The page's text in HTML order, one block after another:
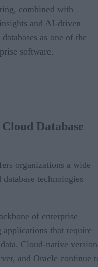
combined with
and AI-driven
as one of the
software.
Database
organizations a wide
technologies
of enterprise
applications that require
Cloud-native
and Oracle continue